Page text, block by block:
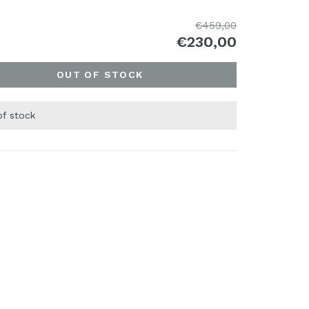
€459,00
€230,00
OUT OF STOCK
stock